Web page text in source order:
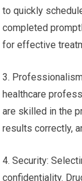
to quickly
completed
for effective
3.
healthcare
are skilled in the
results correctly,
4. Security:
confidentiality.